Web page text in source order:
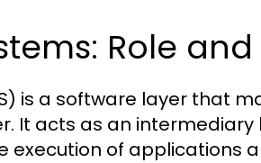
Role and
is a software layer that
It acts as an
execution of applications